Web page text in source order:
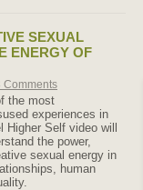
SEXUAL
ENERGY OF
Comments
the most
experiences in
Higher Self video will
the power,
sexual energy in
human